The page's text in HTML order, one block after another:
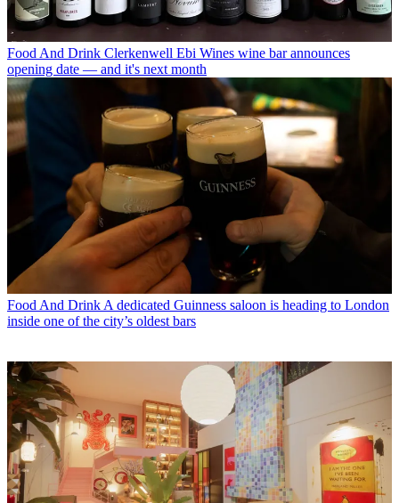
Food And Drink Clerkenwell Ebi Wines wine bar announces
opening date — and it's next month
Food And Drink A dedicated Guinness saloon is heading to London
inside one of the city’s oldest bars